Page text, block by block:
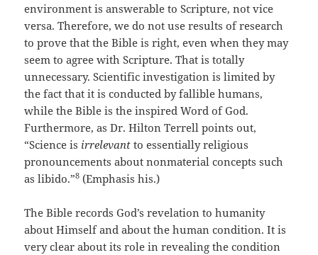
environment is answerable to Scripture, not vice
versa. Therefore, we do not use results of research
to prove that the Bible is right, even when they may
seem to agree with Scripture. That is totally
unnecessary. Scientific investigation is limited by
the fact that it is conducted by fallible humans,
while the Bible is the inspired Word of God.
Furthermore, as Dr. Hilton Terrell points out,
“Science is irrelevantto essentially religious
pronouncements about nonmaterial concepts such
as libido.”8 (Emphasis his.)
The Bible records God’s revelation to humanity
about Himself and about the human condition. It is
very clear about its role in revealing the condition